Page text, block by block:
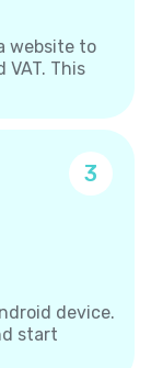
website to
VAT. This
3
device.
start